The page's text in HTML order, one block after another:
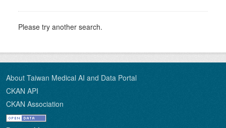
Please try another search.
About Taiwan Medical AI and Data Portal
CKAN API
CKAN Association